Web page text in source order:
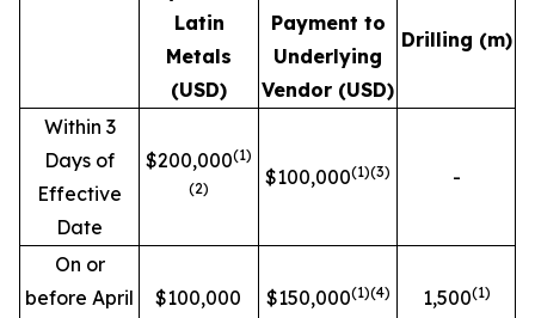
Latin
Metals
(USD)
Payment to
Underlying
Vendor (USD)
Drilling (m)
Within 3
Days of
Effective
Date
$200,000(1)
(2)
$100,000(1)(3) -
On or
before April
$100,000 $150,000(1)(4) 1,500(1)